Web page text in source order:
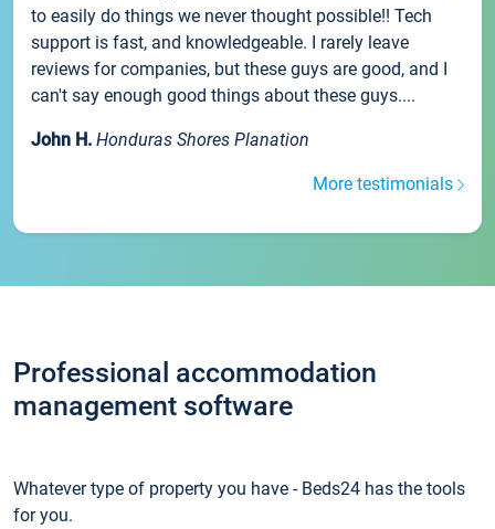
to easily do things we never thought possible!! Tech
support is fast, and knowledgeable. I rarely leave
reviews for companies, but these guys are good, and I
can't say enough good things about these guys....
John H. Honduras Shores Planation
More testimonials
Professional accommodation
management software
Whatever type of property you have - Beds24 has the tools
for you.